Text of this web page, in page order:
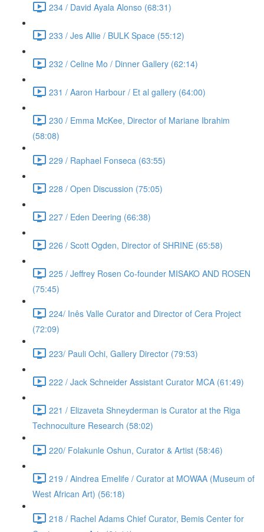
234 / David Ayala Alonso (68:31)
233 / Jes Allie / BULK Space (55:12)
232 / Celine Mo / Dinner Gallery (62:14)
231 / Aaron Harbour / Et al gallery (64:00)
230 / Emma McKee, Director of Mariane Ibrahim
(58:08)
229 / Raphael Fonseca (63:55)
228 / Open Discussion (75:05)
227 / Eden Deering (66:38)
226 / Scott Ogden, Director of SHRINE (65:58)
225 / Jeffrey Rosen Co-founder MISAKO AND ROSEN
(75:45)
224/ Inês Valle Curator and Director of Cera Project
(72:09)
223/ Pauli Ochi, Gallery Director (79:53)
222 / Jack Schneider Assistant Curator MCA (61:49)
221 / Elizaveta Shneyderman is Curator at the Riga
Technoculture Research (58:02)
220/ Folakunle Oshun, Curator & Artist (58:46)
219 / Aindrea Emelife / Curator at MOWAA (Museum of
West African Art) (56:18)
218 / Rachel Adams Chief Curator, Bemis Center for